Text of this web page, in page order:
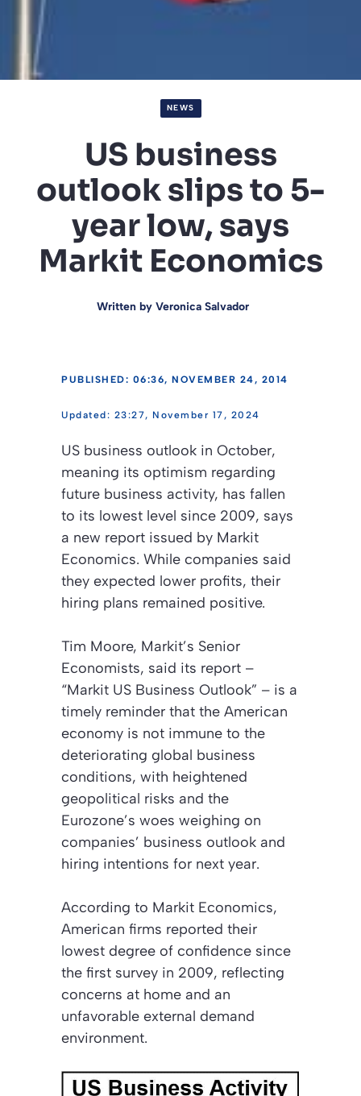
NEWS
US business
outlook slips to 5-
year low, says
Markit Economics
Written by Veronica Salvador
PUBLISHED: 06:36, NOVEMBER 24, 2014
23:27, November 17, 2024
US business outlook in October,
meaning its optimism regarding
future business activity, has fallen
to its lowest level since 2009, says
a new report issued by Markit
Economics. While companies said
they expected lower profits, their
hiring plans remained positive.
Tim Moore, Markit’s Senior
Economists, said its report –
“Markit US Business Outlook” – is a
timely reminder that the American
economy is not immune to the
deteriorating global business
conditions, with heightened
geopolitical risks and the
Eurozone’s woes weighing on
companies’ business outlook and
hiring intentions for next year.
According to Markit Economics,
American firms reported their
lowest degree of confidence since
the first survey in 2009, reflecting
concerns at home and an
unfavorable external demand
environment.